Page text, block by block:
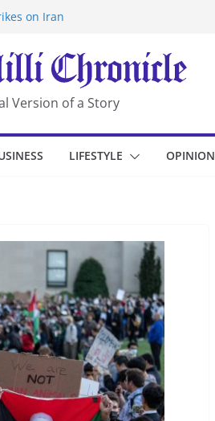
on Iran
Laws
Coast
Version of a Story
LIFESTYLE OPINION